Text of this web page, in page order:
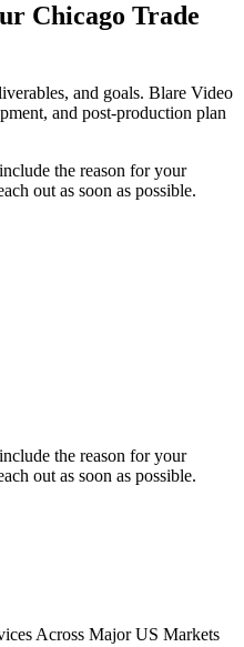
Chicago Trade
and goals. Blare Video
and post-production plan
the reason for your
out as soon as possible.
the reason for your
out as soon as possible.
Across Major US Markets